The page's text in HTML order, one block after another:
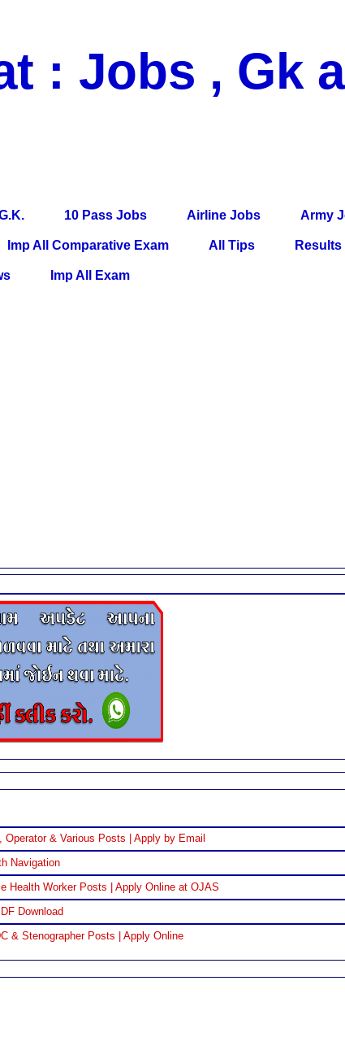
: Jobs , Gk
10 Pass Jobs Airline Jobs Army
Imp All Comparative Exam All Tips Results
Imp All Exam
& Various Posts | Apply by Email
Navigation
Health Worker Posts | Apply Online at OJAS
Download
& Stenographer Posts | Apply Online